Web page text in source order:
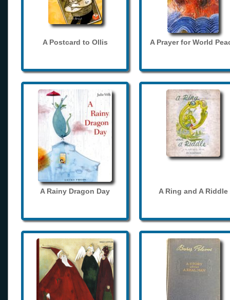
A Postcard to Ollis A Prayer for World
A Rainy Dragon Day A Ring and A Riddle